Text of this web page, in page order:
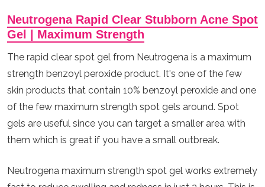
Neutrogena Rapid Clear Stubborn Acne Spot
Gel | Maximum Strength
The rapid clear spot gel from Neutrogena is a maximum
strength benzoyl peroxide product. It's one of the few
skin products that contain 10% benzoyl peroxide and one
of the few maximum strength spot gels around. Spot
gels are useful since you can target a smaller area with
them which is great if you have a small outbreak.
Neutrogena maximum strength spot gel works extremely